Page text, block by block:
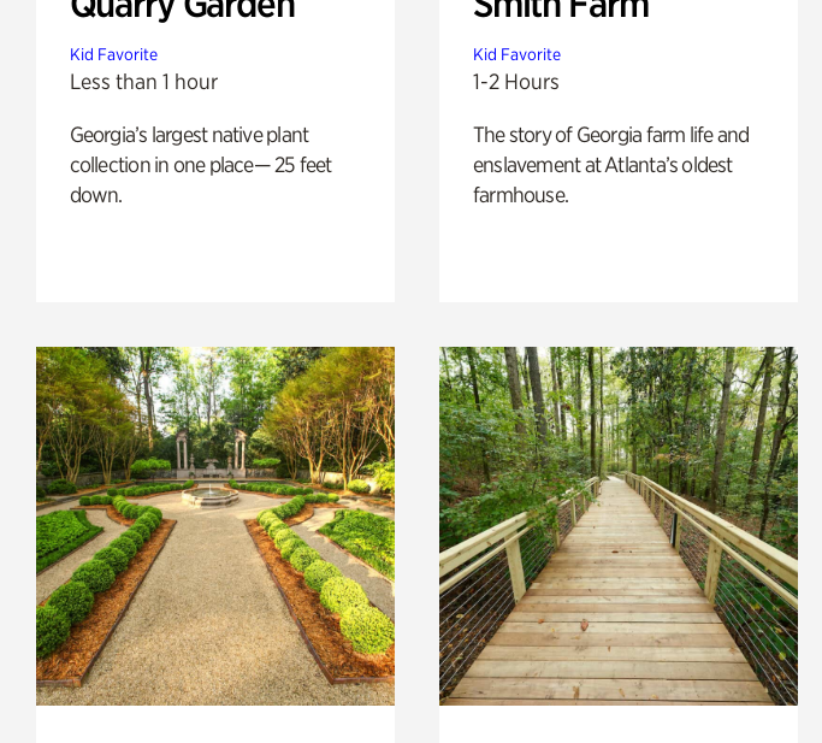
Kid Favorite
Less than 1 hour
Georgia’s largest native plant
collection in one place— 25 feet
down.
Kid Favorite
1-2 Hours
The story of Georgia farm life and
enslavement at Atlanta’s oldest
farmhouse.